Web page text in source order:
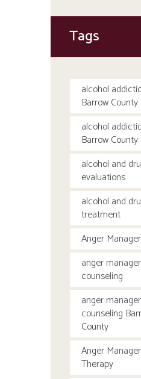
Tags
alcohol
Barrow County
alcohol
Barrow County
alcohol and
evaluations
alcohol and
treatment
Anger
anger
counseling
anger
counseling
County
Anger
Therapy